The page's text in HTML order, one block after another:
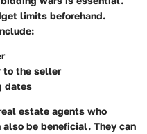
limits beforehand.
to the seller
dates
estate agents who
be beneficial. They can